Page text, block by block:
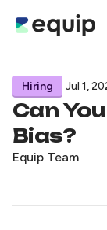
Hiring Jul 1,
Can
Bias?
Equip Team